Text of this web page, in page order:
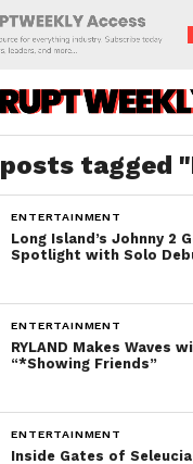
tagged
ENTERTAINMENT
Long Island’s Johnny 2
Spotlight with Solo
ENTERTAINMENT
RYLAND Makes Waves
“*Showing Friends”
ENTERTAINMENT
Inside Gates of